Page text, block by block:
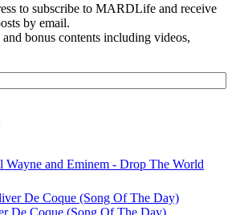
to subscribe to MARDLife and receive
by email.
bonus contents including videos,
and Eminem - Drop The World
De Coque (Song Of The Day)